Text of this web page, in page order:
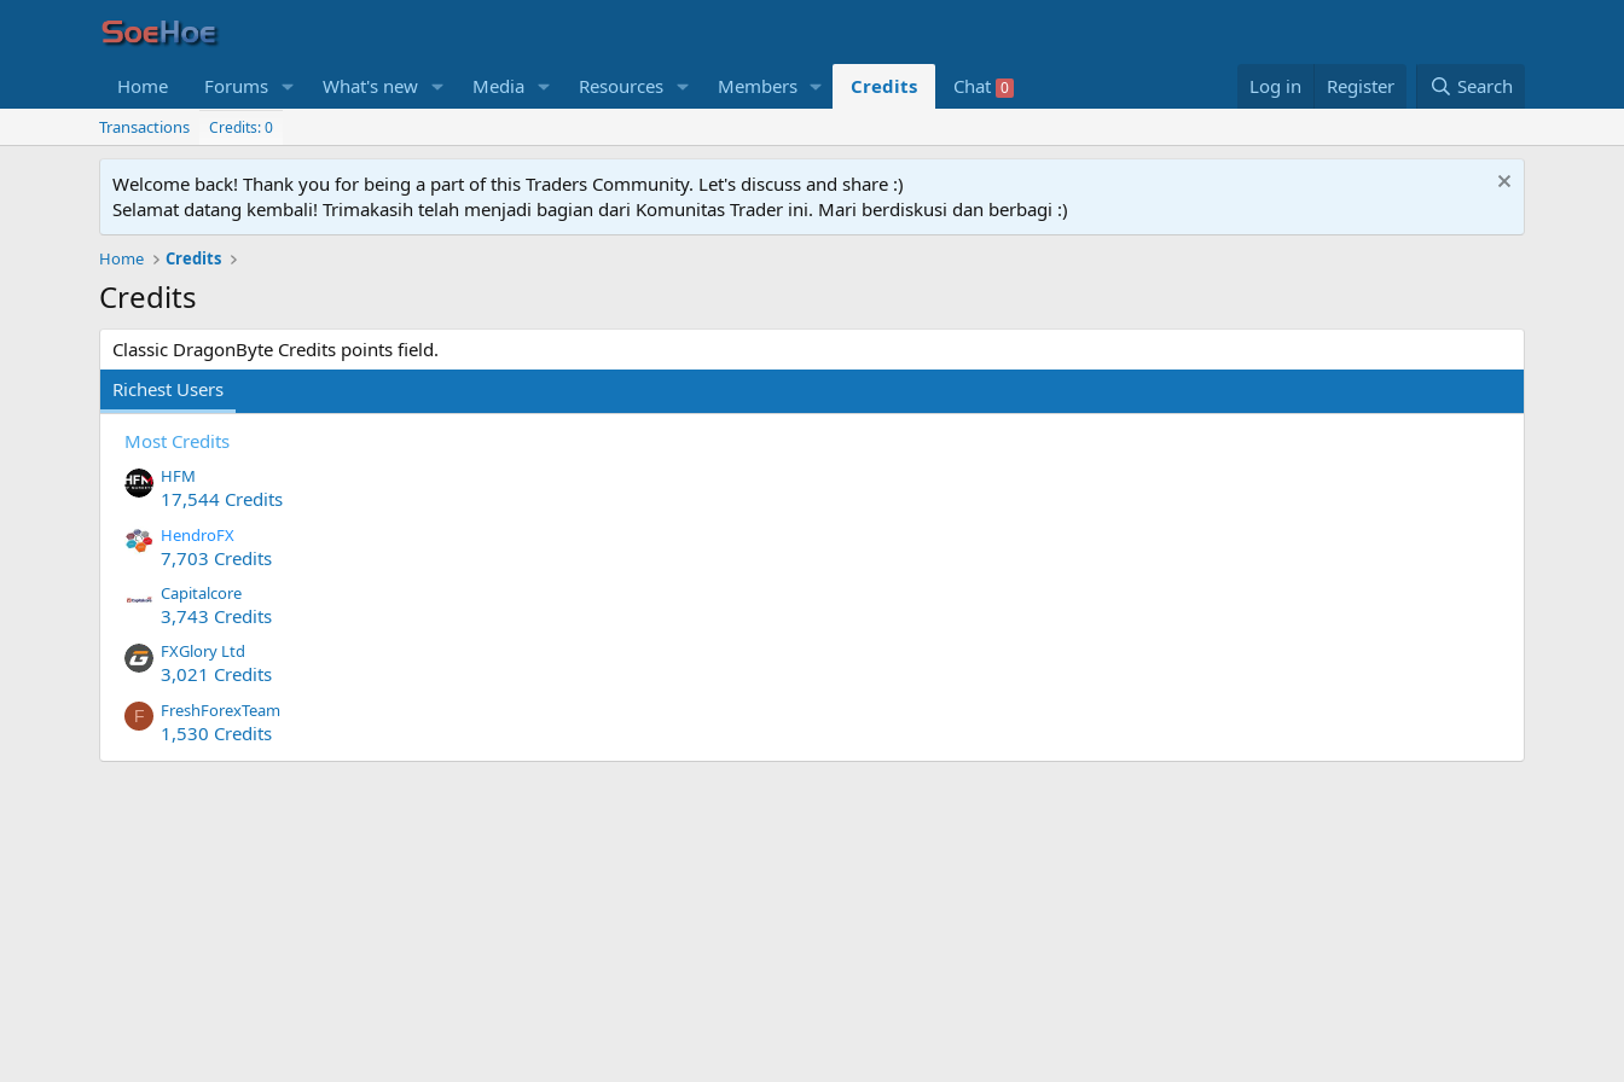
Home Forums What's new Media Resources Members Credits Chat 0 Log in Register Search
Transactions Credits: 0
Welcome back! Thank you for being a part of this Traders Community. Let's discuss and share :)
Selamat datang kembali! Trimakasih telah menjadi bagian dari Komunitas Trader ini. Mari berdiskusi dan berbagi :)
Home Credits
Credits
Classic DragonByte Credits points field.
Richest Users
Most Credits
HFM
17,544 Credits
HendroFX
7,703 Credits
Capitalcore
3,743 Credits
FXGlory Ltd
3,021 Credits
F FreshForexTeam
1,530 Credits